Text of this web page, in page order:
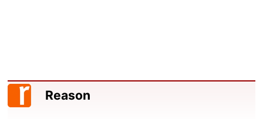
Reason